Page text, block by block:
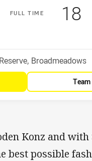
FULLT IME
points 18
Broadmeadows
Konz and
best possible